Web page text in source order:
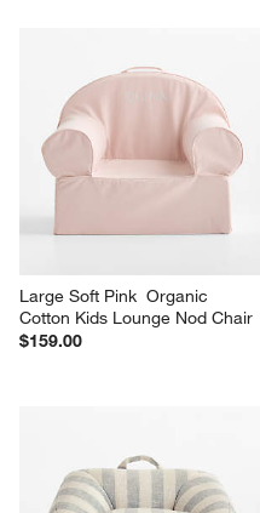
Large Soft Pink  Organic
Cotton Kids Lounge Nod Chair
$159.00